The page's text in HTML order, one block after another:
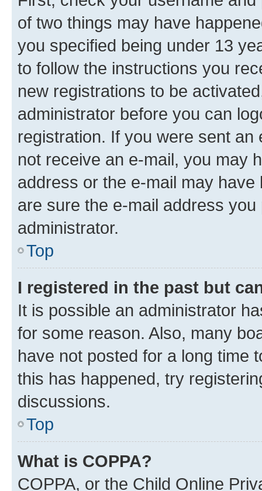
of two things may have
you specified being under 13
to follow the instructions you
new registrations to be
administrator before you can
registration. If you were sent
not receive an e-mail, you may
address or the e-mail may
are sure the e-mail address
administrator.
Top
I registered in the past but
It is possible an administrator
for some reason. Also, many
have not posted for a long time
this has happened, try
discussions.
Top
What is COPPA?
COPPA, or the Child Online